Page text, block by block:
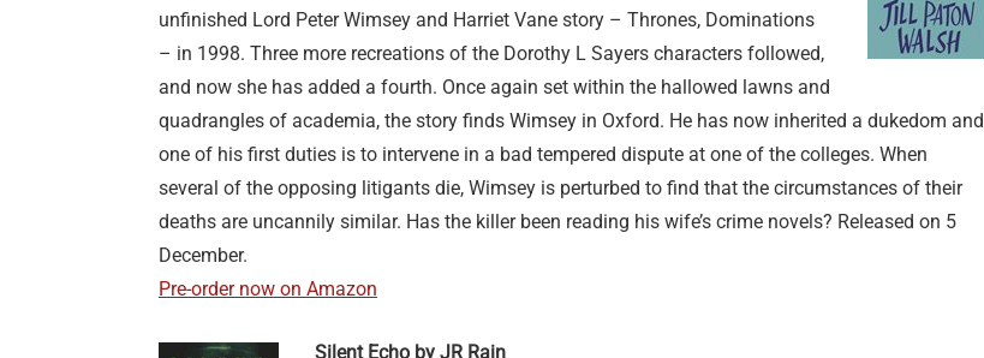
unfinished Lord Peter Wimsey and Harriet Vane story – Thrones, Dominations
– in 1998. Three more recreations of the Dorothy L Sayers characters followed,
and now she has added a fourth. Once again set within the hallowed lawns and
quadrangles of academia, the story finds Wimsey in Oxford. He has now inherited a dukedom and
one of his first duties is to intervene in a bad tempered dispute at one of the colleges. When
several of the opposing litigants die, Wimsey is perturbed to find that the circumstances of their
deaths are uncannily similar. Has the killer been reading his wife’s crime novels? Released on 5
December.
Pre-order now on Amazon
Silent Echo by JR Rain